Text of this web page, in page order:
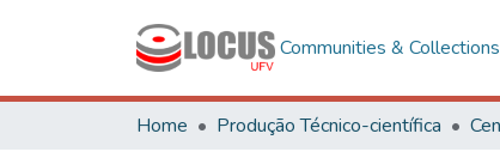
Communities & Collections
Home Produção Técnico-científica